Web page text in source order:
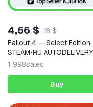
4,66 $ 18 $
Fallout 4 — Select Edition
STEAM•RU AUTODELIVERY
1 998sales
Buy